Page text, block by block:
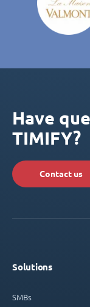
Have
TIMIFY?
Contact us
Solutions
SMBs